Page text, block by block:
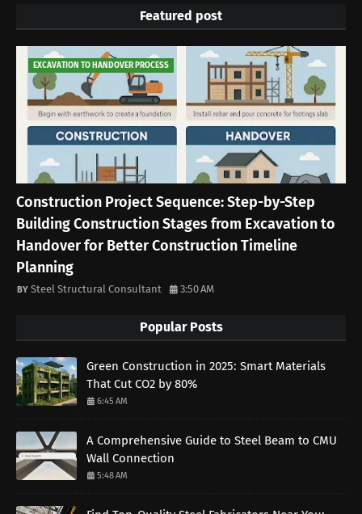
Featured post
EXCAVATION TO HANDOVER PROCESS
Construction Project Sequence: Step-by-Step
Building Construction Stages from Excavation to
Handover for Better Construction Timeline
Planning
Steel Structural Consultant 3:50 AM
Popular Posts
Green Construction in 2025: Smart Materials
That Cut CO2 by 80%
6:45 AM
A Comprehensive Guide to Steel Beam to CMU
Wall Connection
5:48 AM